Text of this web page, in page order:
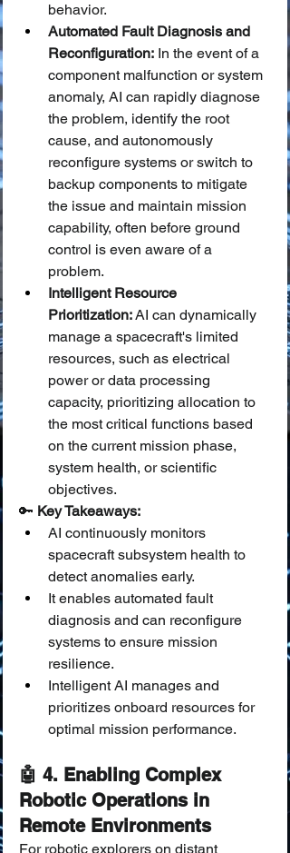
behavior.
Automated Fault Diagnosis and
Reconfiguration: In the event of a
component malfunction or system
anomaly, AI can rapidly diagnose
the problem, identify the root
cause, and autonomously
reconfigure systems or switch to
backup components to mitigate
the issue and maintain mission
capability, often before ground
control is even aware of a
problem.
Intelligent Resource
Prioritization: AI can dynamically
manage a spacecraft's limited
resources, such as electrical
power or data processing
capacity, prioritizing allocation to
the most critical functions based
on the current mission phase,
system health, or scientific
objectives.
🔑 Key Takeaways:
AI continuously monitors
spacecraft subsystem health to
detect anomalies early.
It enables automated fault
diagnosis and can reconfigure
systems to ensure mission
resilience.
Intelligent AI manages and
prioritizes onboard resources for
optimal mission performance.
🤖 4. Enabling Complex
Robotic Operations in
Remote Environments
For robotic explorers on distant